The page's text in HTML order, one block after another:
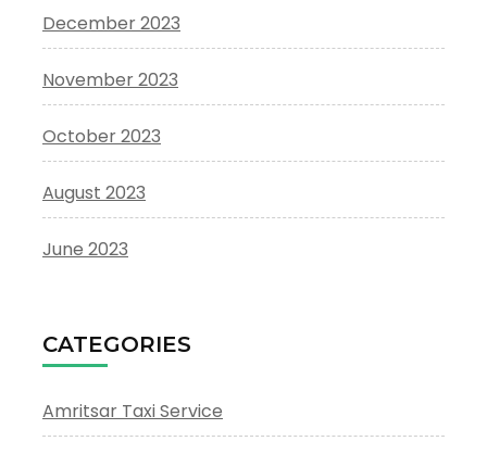
December 2023
November 2023
October 2023
August 2023
June 2023
CATEGORIES
Amritsar Taxi Service